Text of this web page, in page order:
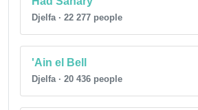
Djelfa · 22 277 people
'Ain el Bell
Djelfa · 20 436 people